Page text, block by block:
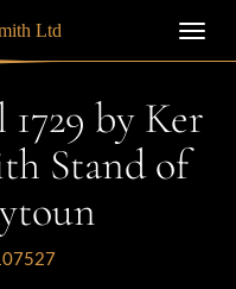
Ltd
by Ker
Stand of